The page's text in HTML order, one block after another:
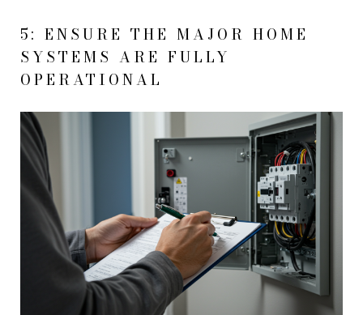
5: ENSURE THE MAJOR HOME
SYSTEMS ARE FULLY
OPERATIONAL